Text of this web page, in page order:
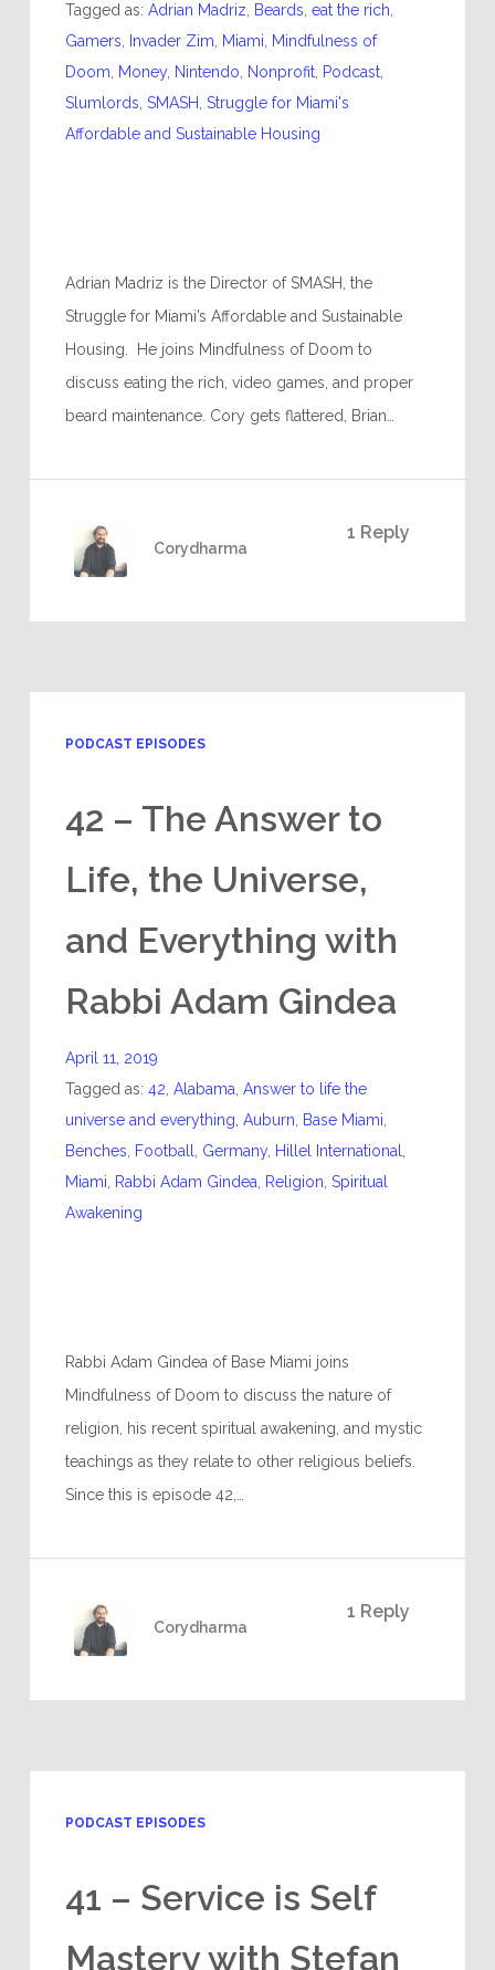
Tagged as: Adrian Madriz, Beards, eat the rich,
Gamers, Invader Zim, Miami, Mindfulness of
Doom, Money, Nintendo, Nonprofit, Podcast,
Slumlords, SMASH, Struggle for Miami's
Affordable and Sustainable Housing
Adrian Madriz is the Director of SMASH, the
Struggle for Miami’s Affordable and Sustainable
Housing. He joins Mindfulness of Doom to
discuss eating the rich, video games, and proper
beard maintenance. Cory gets flattered, Brian…
1 Reply
Corydharma
PODCAST EPISODES
42 – The Answer to
Life, the Universe,
and Everything with
Rabbi Adam Gindea
April 11, 2019
Tagged as: 42, Alabama, Answer to life the
universe and everything, Auburn, Base Miami,
Benches, Football, Germany, Hillel International,
Miami, Rabbi Adam Gindea, Religion, Spiritual
Awakening
Rabbi Adam Gindea of Base Miami joins
Mindfulness of Doom to discuss the nature of
religion, his recent spiritual awakening, and mystic
teachings as they relate to other religious beliefs.
Since this is episode 42,…
1 Reply
Corydharma
PODCAST EPISODES
41 – Service is Self
Mastery with Stefan